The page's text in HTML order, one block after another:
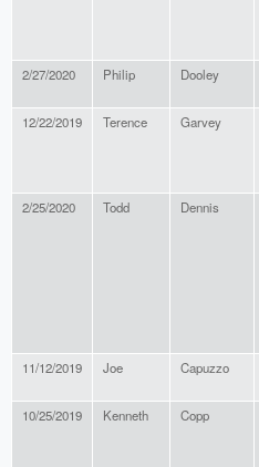
2/27/2020 Philip Dooley
12/22/2019 Terence Garvey
2/25/2020 Todd Dennis
11/12/2019 Joe Capuzzo
10/25/2019 Kenneth Copp